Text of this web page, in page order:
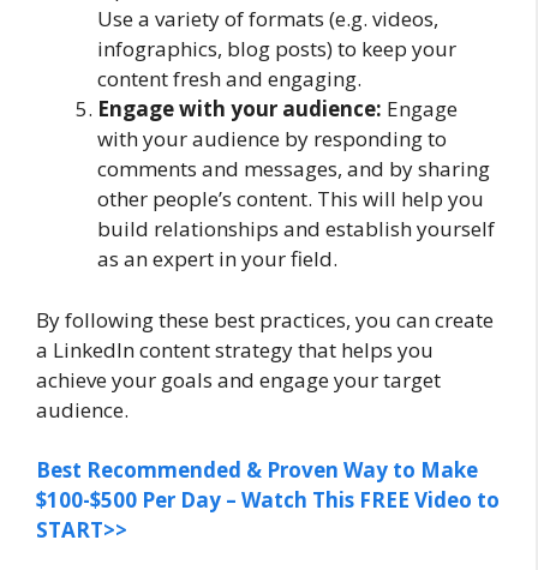
Use a variety of formats (e.g. videos,
infographics, blog posts) to keep your
content fresh and engaging.
Engage with your audience: Engage
with your audience by responding to
comments and messages, and by sharing
other people’s content. This will help you
build relationships and establish yourself
as an expert in your field.
By following these best practices, you can create
a LinkedIn content strategy that helps you
achieve your goals and engage your target
audience.
Best Recommended & Proven Way to Make
$100-$500 Per Day – Watch This FREE Video to
START>>